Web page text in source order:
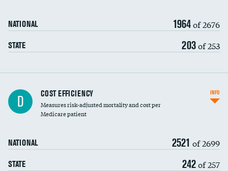
NATIONAL 1964of 2676
STATE 203of 253
Knee arthroscopy
Carotid endarterectomy
D COST EFFICIENCY
Measures risk-adjusted mortality and cost per
Medicare patient
NATIONAL 2521 of 2699
STATE 242of 257
INFO